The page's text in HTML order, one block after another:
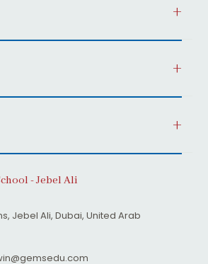
- Jebel Ali
Jebel Ali, Dubai, United Arab